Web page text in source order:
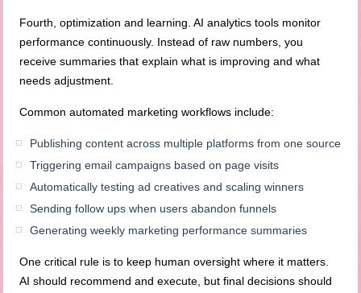
Fourth, optimization and learning. AI analytics tools monitor
performance continuously. Instead of raw numbers, you
receive summaries that explain what is improving and what
needs adjustment.
Common automated marketing workflows include:
Publishing content across multiple platforms from one source
Triggering email campaigns based on page visits
Automatically testing ad creatives and scaling winners
Sending follow ups when users abandon funnels
Generating weekly marketing performance summaries
One critical rule is to keep human oversight where it matters.
AI should recommend and execute, but final decisions should